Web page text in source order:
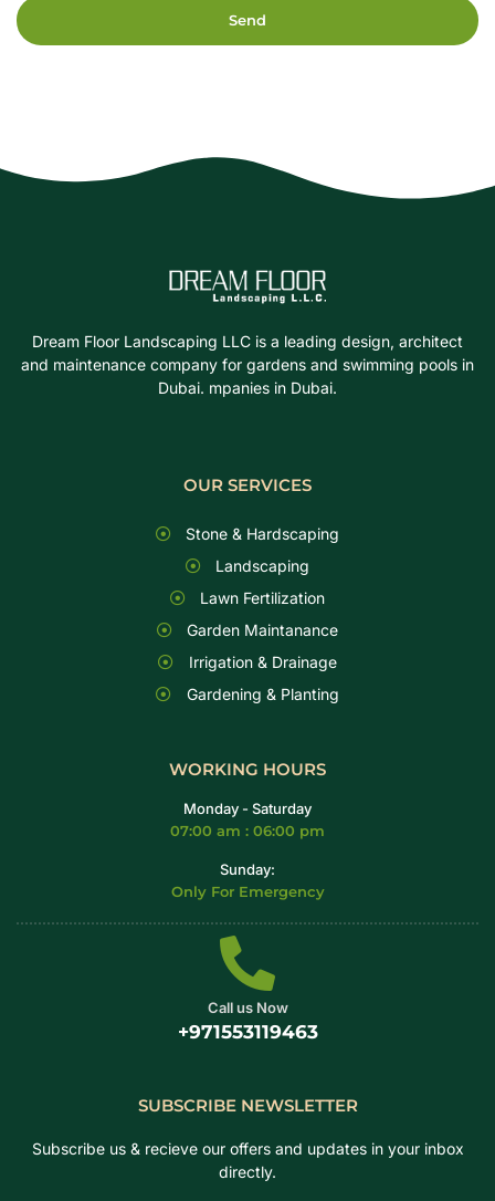
Send
Dream Floor Landscaping LLC is a leading design, architect
and maintenance company for gardens and swimming pools in
Dubai. mpanies in Dubai.
OUR SERVICES
Stone & Hardscaping
Landscaping
Lawn Fertilization
Garden Maintanance
Irrigation & Drainage
Gardening & Planting
WORKING HOURS
Monday - Saturday
07:00 am : 06:00 pm
Sunday:
Only For Emergency
Call us Now
+971553119463
SUBSCRIBE NEWSLETTER
Subscribe us & recieve our offers and updates in your inbox
directly.